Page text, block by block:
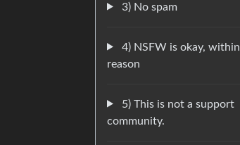
3) No spam
4) NSFW is okay, within
reason
5) This is not a support
community.